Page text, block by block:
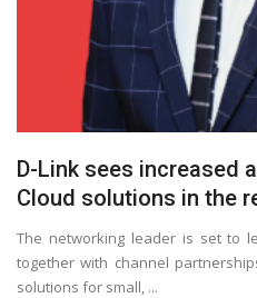
D-Link sees increased
Cloud solutions in the
The networking leader is set to
together with channel
solutions for small, ...